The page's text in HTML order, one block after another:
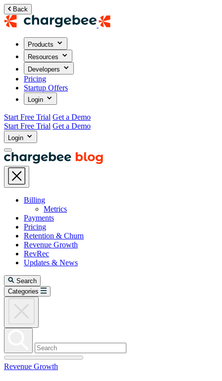
Back
Products
Resources
Developers
Pricing
Startup Offers
Login
Start Free Trial Get a Demo
Start Free Trial Get a Demo
Login
Billing
Metrics
Payments
Pricing
Retention & Churn
Revenue Growth
RevRec
Updates & News
Search
Categories
Revenue Growth